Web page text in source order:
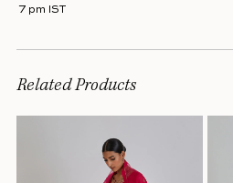
7 pm IST
Related Products